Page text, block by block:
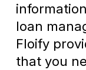
loan
Floify
that you